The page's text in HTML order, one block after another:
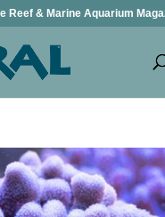
Reef & Marine Aquarium